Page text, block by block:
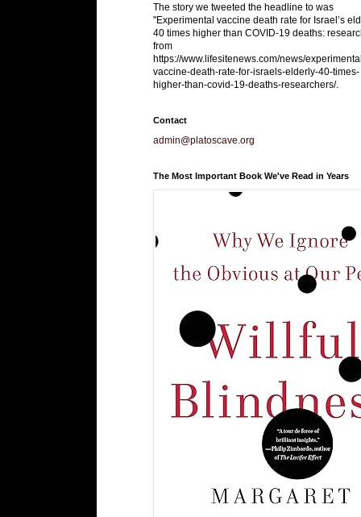
The story we tweeted the headline to was
"Experimental vaccine death rate for Israel’s
40 times higher than COVID-19 deaths:
from
https://www.lifesitenews.com/news/
vaccine-death-rate-for-israels-elderly-40-times-
higher-than-covid-19-deaths-researchers/.
Contact
admin@platoscave.org
The Most Important Book We've Read in Years